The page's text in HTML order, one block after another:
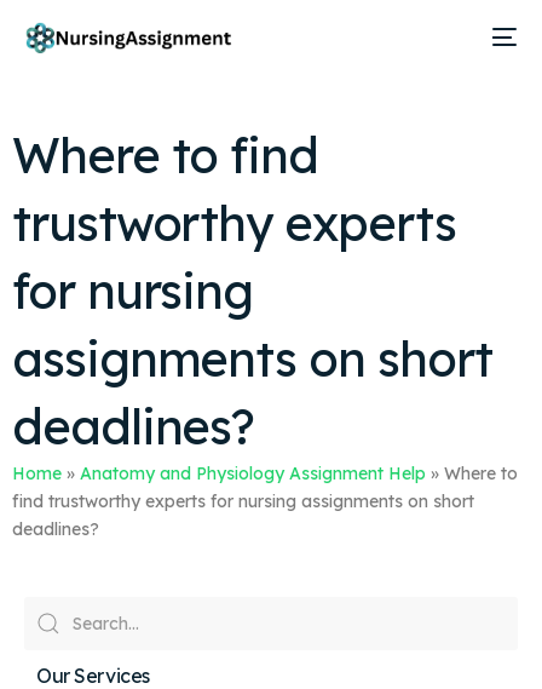
Where to find
trustworthy experts
for nursing
assignments on short
deadlines?
Home » Anatomy and Physiology Assignment Help » Where to
find trustworthy experts for nursing assignments on short
deadlines?
Our Services